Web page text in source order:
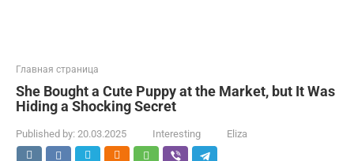
Главная страница
She Bought a Cute Puppy at the Market, but It Was
Hiding a Shocking Secret
Published by: 20.03.2025 Interesting Eliza